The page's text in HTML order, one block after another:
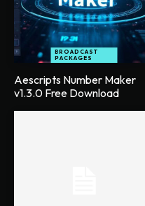
BROADCAST
PACKAGES
Aescripts Number Maker
v1.3.0 Free Download